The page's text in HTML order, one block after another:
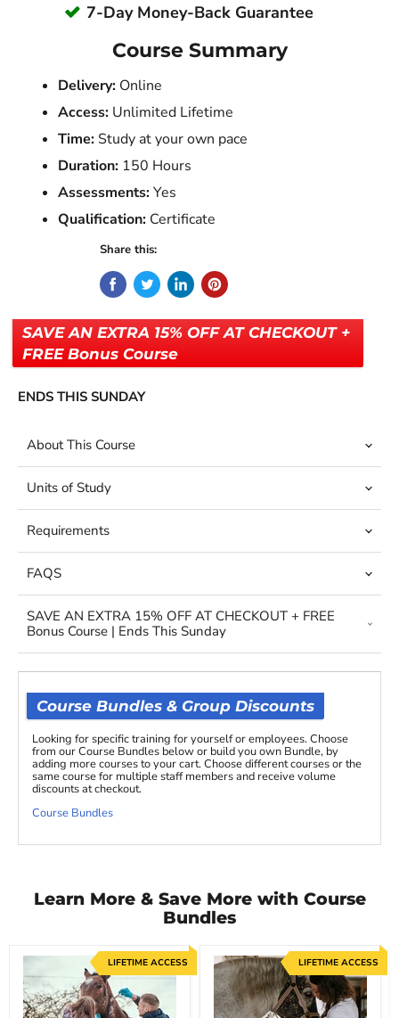
7-Day Money-Back Guarantee
Course Summary
Delivery: Online
Access: Unlimited Lifetime
Time: Study at your own pace
Duration: 150 Hours
Assessments:Yes
Qualification: Certificate
Share this:
SAVE AN EXTRA 15% OFF AT CHECKOUT +
FREE Bonus Course
ENDS THIS SUNDAY
About This Course
Units of Study
Requirements
FAQS
SAVE AN EXTRA 15% OFF AT CHECKOUT + FREE
Bonus Course | Ends This Sunday
Course Bundles & Group Discounts
Looking for specific training for yourself or employees. Choose
from our Course Bundles below or build you own Bundle, by
adding more courses to your cart. Choose different courses or the
same course for multiple staff members and receive volume
discounts at checkout.
Course Bundles
Learn More & Save More with Course
Bundles
LIFETIME ACCESS LIFETIME ACCESS